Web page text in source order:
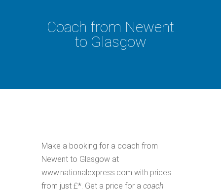
Coach from Newent
to Glasgow
Make a booking for a coach from
Newent to Glasgow at
www.nationalexpress.com with prices
from just £*. Get a price for a coach